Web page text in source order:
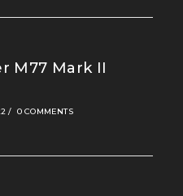
M77 Mark II
/ 0 COMMENTS